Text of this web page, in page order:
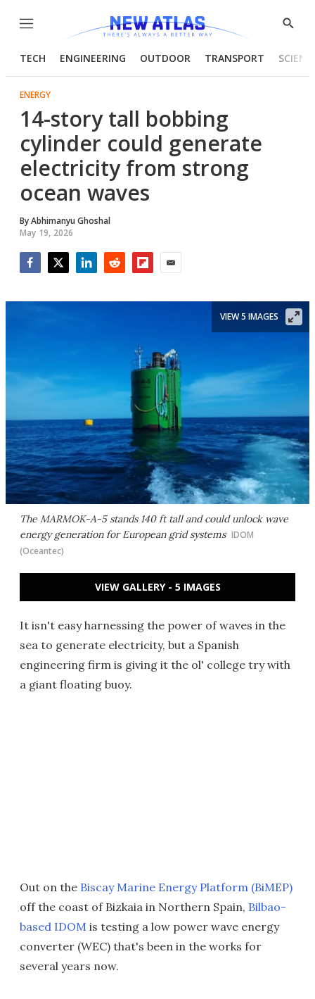
Menu
Show
TECH ENGINEERING OUTDOOR TRANSPORT
ENERGY
14-story tall bobbing
cylinder could generate
electricity from strong
ocean waves
ByAbhimanyu Ghoshal
May 19, 2026
The MARMOK-A-5 stands 140 ft tall and could unlock wave
energy generation for European grid systems IDOM
(Oceantec)
VIEW 5 IMAGES
VIEW GALLERY - 5 IMAGES
It isn't easy harnessing the power of waves in the
sea to generate electricity, but a Spanish
engineering firm is giving it the ol' college try with
a giant floating buoy.
Out on the Biscay Marine Energy Platform (BiMEP)
off the coast of Bizkaia in Northern Spain, Bilbao-
based IDOM is testing a low power wave energy
converter (WEC) that's been in the works for
several years now.